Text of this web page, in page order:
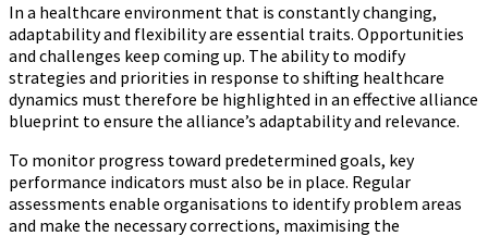
In a healthcare environment that is constantly changing,
adaptability and flexibility are essential traits. Opportunities
and challenges keep coming up. The ability to modify
strategies and priorities in response to shifting healthcare
dynamics must therefore be highlighted in an effective alliance
blueprint to ensure the alliance’s adaptability and relevance.
To monitor progress toward predetermined goals, key
performance indicators must also be in place. Regular
assessments enable organisations to identify problem areas
and make the necessary corrections, maximising the